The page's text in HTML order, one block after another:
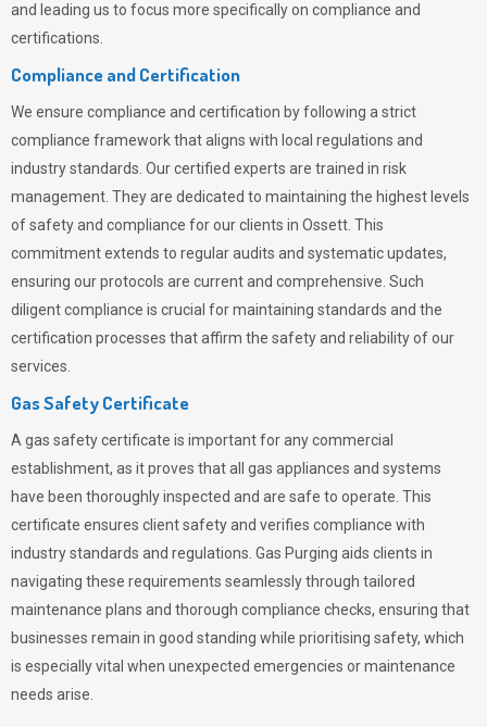
and leading us to focus more specifically on compliance and
certifications.
Compliance and Certification
We ensure compliance and certification by following a strict
compliance framework that aligns with local regulations and
industry standards. Our certified experts are trained in risk
management. They are dedicated to maintaining the highest levels
of safety and compliance for our clients in Ossett. This
commitment extends to regular audits and systematic updates,
ensuring our protocols are current and comprehensive. Such
diligent compliance is crucial for maintaining standards and the
certification processes that affirm the safety and reliability of our
services.
Gas Safety Certificate
A gas safety certificate is important for any commercial
establishment, as it proves that all gas appliances and systems
have been thoroughly inspected and are safe to operate. This
certificate ensures client safety and verifies compliance with
industry standards and regulations. Gas Purging aids clients in
navigating these requirements seamlessly through tailored
maintenance plans and thorough compliance checks, ensuring that
businesses remain in good standing while prioritising safety, which
is especially vital when unexpected emergencies or maintenance
needs arise.